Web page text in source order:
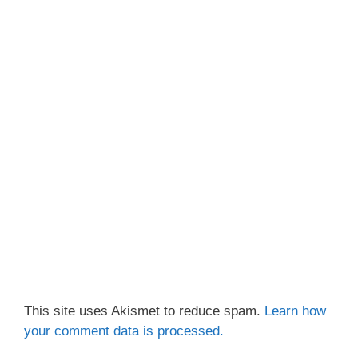
This site uses Akismet to reduce spam. Learn how
your comment data is processed.